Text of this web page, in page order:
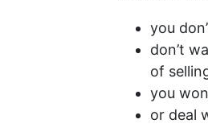
you
don’t
of
you
or deal